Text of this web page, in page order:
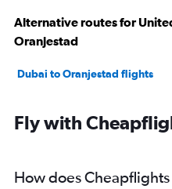
Alternative routes for
Oranjestad
Dubai to Oranjestad flights
Fly with
How does